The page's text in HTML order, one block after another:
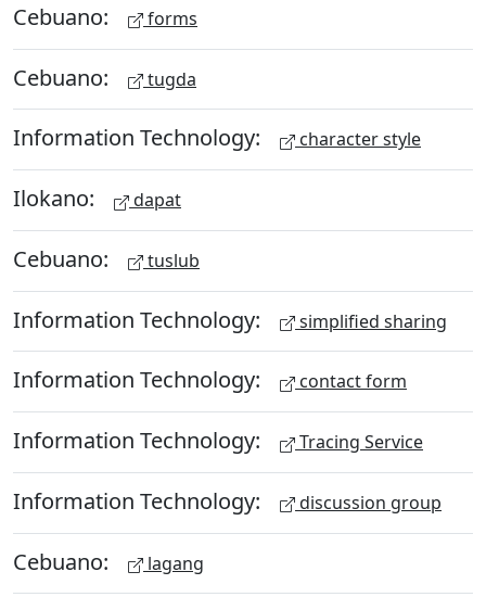
Cebuano: forms
Cebuano: tugda
Information Technology: character style
Ilokano: dapat
Cebuano: tuslub
Information Technology: simplified sharing
Information Technology: contact form
Information Technology: Tracing Service
Information Technology: discussion group
Cebuano: lagang